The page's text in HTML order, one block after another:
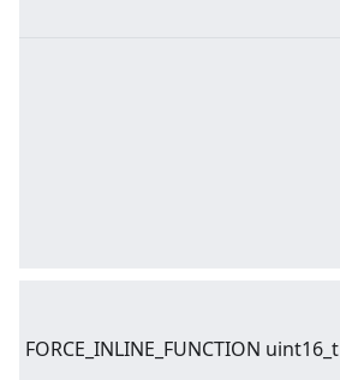
FORCE_INLINE_FUNCTION uint16_t